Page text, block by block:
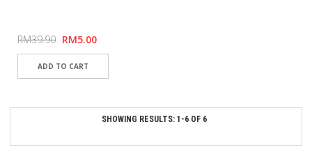
RM39.90 RM5.00
SHOWING RESULTS: 1-6 OF 6